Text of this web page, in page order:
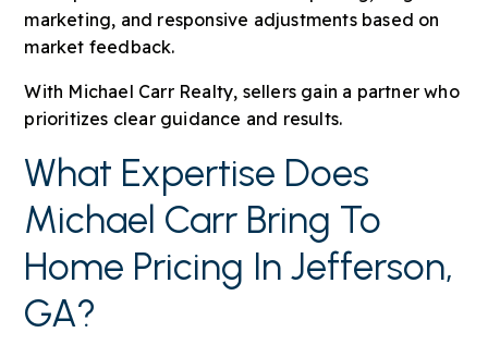
marketing, and responsive adjustments based on
market feedback.
With Michael Carr Realty, sellers gain a partner who
prioritizes clear guidance and results.
What Expertise Does
Michael Carr Bring To
Home Pricing In Jefferson,
GA?